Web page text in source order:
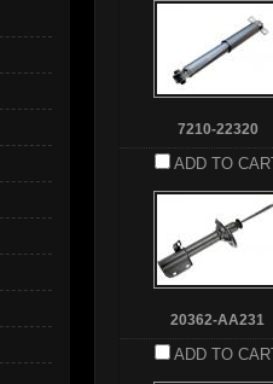
7210-22320
ADD TO
20362-AA231
ADD TO